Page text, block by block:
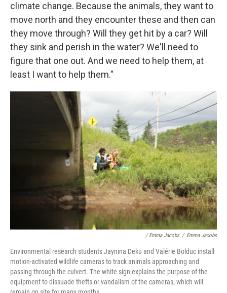
climate change. Because the animals, they want to
move north and they encounter these and then can
they move through? Will they get hit by a car? Will
they sink and perish in the water? We'll need to
figure that one out. And we need to help them, at
least I want to help them."
/ Emma Jacobs / Emma Jacobs
Environmental research students Jaynina Deku and Valérie Bolduc install
motion-activated wildlife cameras to track animals approaching and
passing through the culvert. The white sign explains the purpose of the
equipment to dissuade thefts or vandalism of the cameras, which will